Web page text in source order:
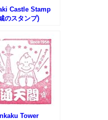
Castle Stamp
のスタンプ)
Tower